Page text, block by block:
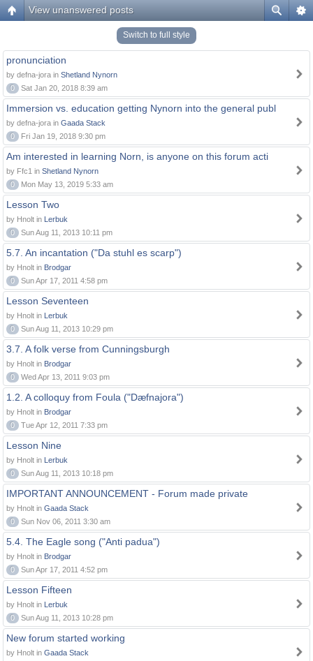
View unanswered posts
Switch to full style
pronunciation
by defna-jora in Shetland Nynorn
0
Sat Jan 20, 2018 8:39 am
Immersion vs. education getting Nynorn into the general publ
by defna-jora in Gaada Stack
0
Fri Jan 19, 2018 9:30 pm
Am interested in learning Norn, is anyone on this forum acti
by Ffc1 in Shetland Nynorn
0
Mon May 13, 2019 5:33 am
Lesson Two
by Hnolt in Lerbuk
0
Sun Aug 11, 2013 10:11 pm
5.7. An incantation ("Da stuhl es scarp")
by Hnolt in Brodgar
0
Sun Apr 17, 2011 4:58 pm
Lesson Seventeen
by Hnolt in Lerbuk
0
Sun Aug 11, 2013 10:29 pm
3.7. A folk verse from Cunningsburgh
by Hnolt in Brodgar
0
Wed Apr 13, 2011 9:03 pm
1.2. A colloquy from Foula ("Dæfnajora")
by Hnolt in Brodgar
0
Tue Apr 12, 2011 7:33 pm
Lesson Nine
by Hnolt in Lerbuk
0
Sun Aug 11, 2013 10:18 pm
IMPORTANT ANNOUNCEMENT - Forum made private
by Hnolt in Gaada Stack
0
Sun Nov 06, 2011 3:30 am
5.4. The Eagle song ("Anti padua")
by Hnolt in Brodgar
0
Sun Apr 17, 2011 4:52 pm
Lesson Fifteen
by Hnolt in Lerbuk
0
Sun Aug 11, 2013 10:28 pm
New forum started working
by Hnolt in Gaada Stack